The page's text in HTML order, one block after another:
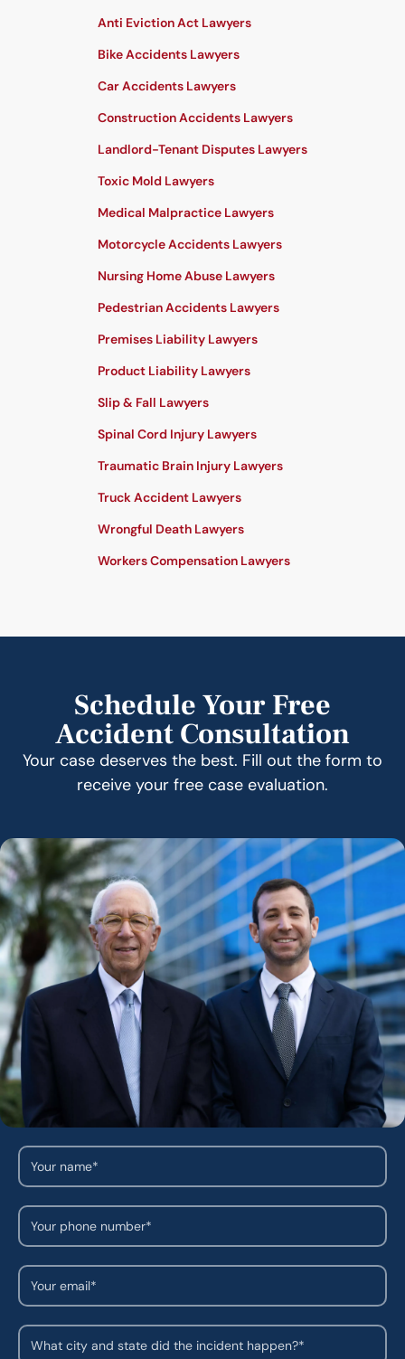
Anti Eviction Act Lawyers
Bike Accidents Lawyers
Car Accidents Lawyers
Construction Accidents Lawyers
Landlord-Tenant Disputes Lawyers
Toxic Mold Lawyers
Medical Malpractice Lawyers
Motorcycle Accidents Lawyers
Nursing Home Abuse Lawyers
Pedestrian Accidents Lawyers
Premises Liability Lawyers
Product Liability Lawyers
Slip & Fall Lawyers
Spinal Cord Injury Lawyers
Traumatic Brain Injury Lawyers
Truck Accident Lawyers
Wrongful Death Lawyers
Workers Compensation Lawyers
Schedule Your Free
Accident Consultation
Your case deserves the best. Fill out the form to
receive your free case evaluation.